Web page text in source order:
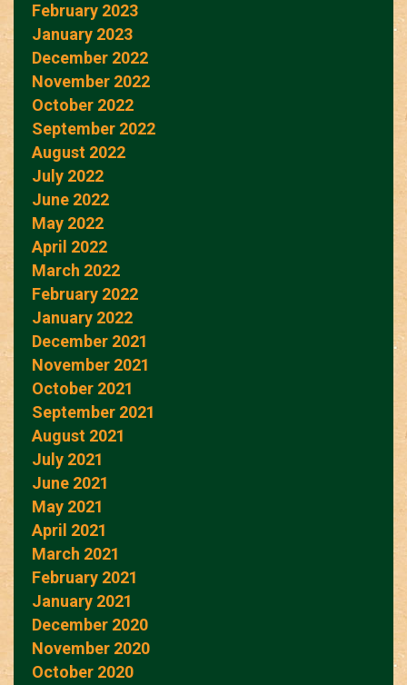
February 2023
January 2023
December 2022
November 2022
October 2022
September 2022
August 2022
July 2022
June 2022
May 2022
April 2022
March 2022
February 2022
January 2022
December 2021
November 2021
October 2021
September 2021
August 2021
July 2021
June 2021
May 2021
April 2021
March 2021
February 2021
January 2021
December 2020
November 2020
October 2020